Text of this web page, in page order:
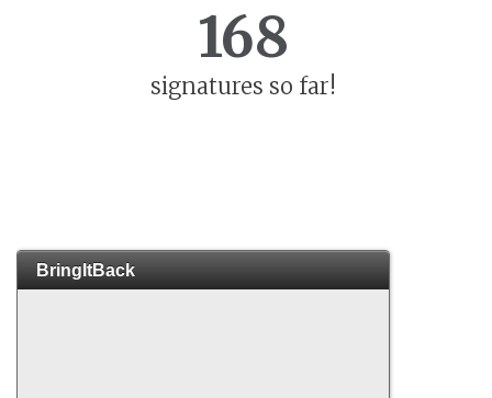
168
signatures so far!
BringItBack